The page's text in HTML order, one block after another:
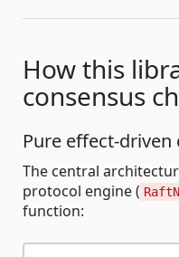
How this
consensus
Pure effect-driven
The central
protocol engine (
function: